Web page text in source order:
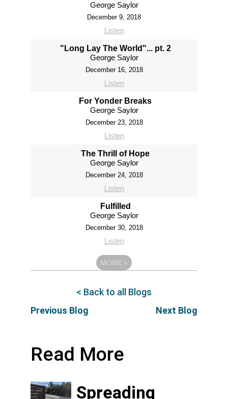
George Saylor
December 9, 2018
Listen
"Long Lay The World"... pt. 2
George Saylor
December 16, 2018
Listen
For Yonder Breaks
George Saylor
December 23, 2018
Listen
The Thrill of Hope
George Saylor
December 24, 2018
Listen
Fulfilled
George Saylor
December 30, 2018
Listen
MORE »
Previous Blog
< Back to all Blogs
Next Blog
Read More
Spreading